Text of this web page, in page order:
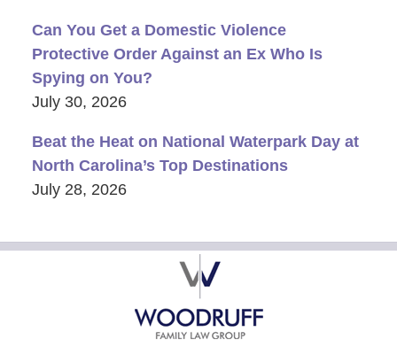
Can You Get a Domestic Violence
Protective Order Against an Ex Who Is
Spying on You?
July 30, 2026
Beat the Heat on National Waterpark Day at
North Carolina’s Top Destinations
July 28, 2026
Contact
Information